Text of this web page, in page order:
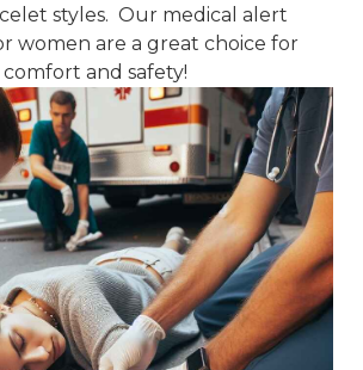
styles. Our medical alert
women are a great choice for
comfort and safety!